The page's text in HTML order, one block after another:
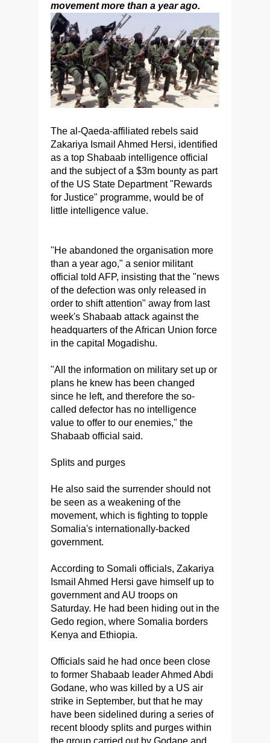
movement more than a year ago.
The al-Qaeda-affiliated rebels said
Zakariya Ismail Ahmed Hersi, identified
as a top Shabaab intelligence official
and the subject of a $3m bounty as part
of the US State Department "Rewards
for Justice" programme, would be of
little intelligence value.
"He abandoned the organisation more
than a year ago," a senior militant
official told AFP, insisting that the "news
of the defection was only released in
order to shift attention" away from last
week's Shabaab attack against the
headquarters of the African Union force
in the capital Mogadishu.
"All the information on military set up or
plans he knew has been changed
since he left, and therefore the so-
called defector has no intelligence
value to offer to our enemies," the
Shabaab official said.
Splits and purges
He also said the surrender should not
be seen as a weakening of the
movement, which is fighting to topple
Somalia's internationally-backed
government.
According to Somali officials, Zakariya
Ismail Ahmed Hersi gave himself up to
government and AU troops on
Saturday. He had been hiding out in the
Gedo region, where Somalia borders
Kenya and Ethiopia.
Officials said he had once been close
to former Shabaab leader Ahmed Abdi
Godane, who was killed by a US air
strike in September, but that he may
have been sidelined during a series of
recent bloody splits and purges within
the group carried out by Godane and